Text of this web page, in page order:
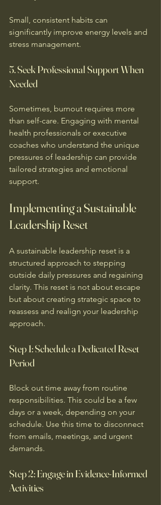
Small, consistent habits can
significantly improve energy levels and
stress management.
5. Seek Professional Support When
Needed
Sometimes, burnout requires more
than self-care. Engaging with mental
health professionals or executive
coaches who understand the unique
pressures of leadership can provide
tailored strategies and emotional
support.
Implementing a Sustainable
Leadership Reset
A sustainable leadership reset is a
structured approach to stepping
outside daily pressures and regaining
clarity. This reset is not about escape
but about creating strategic space to
reassess and realign your leadership
approach.
Step 1: Schedule a Dedicated Reset
Period
Block out time away from routine
responsibilities. This could be a few
days or a week, depending on your
schedule. Use this time to disconnect
from emails, meetings, and urgent
demands.
Step 2: Engage in Evidence-Informed
Activities